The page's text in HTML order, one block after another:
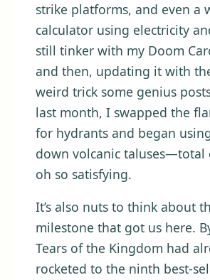
strike platforms, and even a
calculator using electricity
still tinker with my Doom
and then, updating it with
weird trick some genius
last month, I swapped the
for hydrants and began
down volcanic taluses—total
oh so satisfying.
It’s also nuts to think about
milestone that got us here.
Tears of the Kingdom had
rocketed to the ninth best-